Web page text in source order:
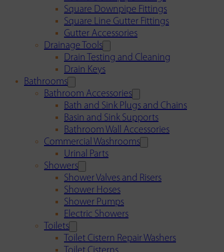
Square Downpipe Fittings
Square Line Gutter Fittings
Gutter Accessories
Drainage Tools
Drain Testing and Cleaning
Drain Keys
Bathrooms
Bathroom Accessories
Bath and Sink Plugs and Chains
Basin and Sink Supports
Bathroom Wall Accessories
Commercial Washrooms
Urinal Parts
Showers
Shower Valves and Risers
Shower Hoses
Shower Pumps
Electric Showers
Toilets
Toilet Cistern Repair Washers